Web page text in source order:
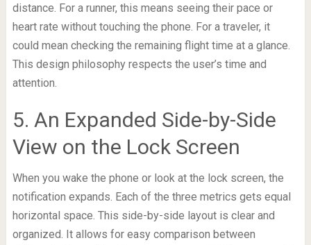
distance. For a runner, this means seeing their pace or
heart rate without touching the phone. For a traveler, it
could mean checking the remaining flight time at a glance.
This design philosophy respects the user’s time and
attention.
5. An Expanded Side-by-Side
View on the Lock Screen
When you wake the phone or look at the lock screen, the
notification expands. Each of the three metrics gets equal
horizontal space. This side-by-side layout is clear and
organized. It allows for easy comparison between